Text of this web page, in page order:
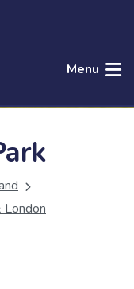
Menu
London